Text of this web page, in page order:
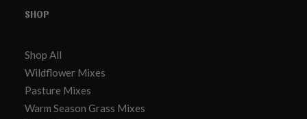
SHOP
Shop All
Wildflower Mixes
Pasture Mixes
Warm Season Grass Mixes